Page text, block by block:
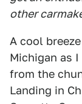
other
A cool
Michigan as
from the
Landing in